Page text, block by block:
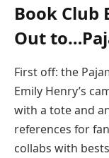
Book Club
Out
First off: the
Emily Henry’s
with a tote and
references for
collabs with